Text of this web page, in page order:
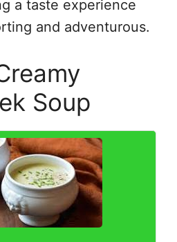
a taste experience
and adventurous.
Soup